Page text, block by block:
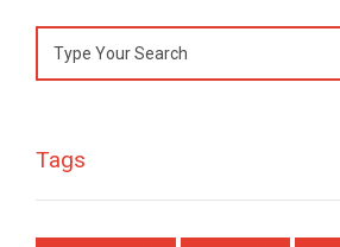
Search
for:
Tags
Topic of Interest